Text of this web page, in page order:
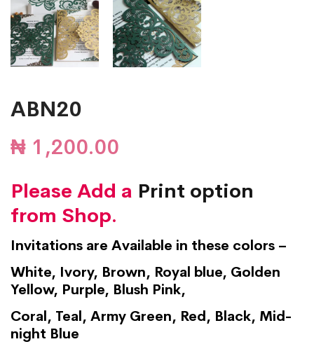
ABN20
₦ 1,200.00
Please Add a Print option
from Shop.
Invitations are Available in these colors –
White, Ivory, Brown, Royal blue, Golden
Yellow, Purple, Blush Pink,
Coral, Teal, Army Green, Red, Black, Mid-
night Blue